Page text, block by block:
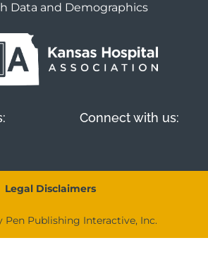
Data and Demographics
Connect with us:
Legal Disclaimers
Pen Publishing Interactive, Inc.